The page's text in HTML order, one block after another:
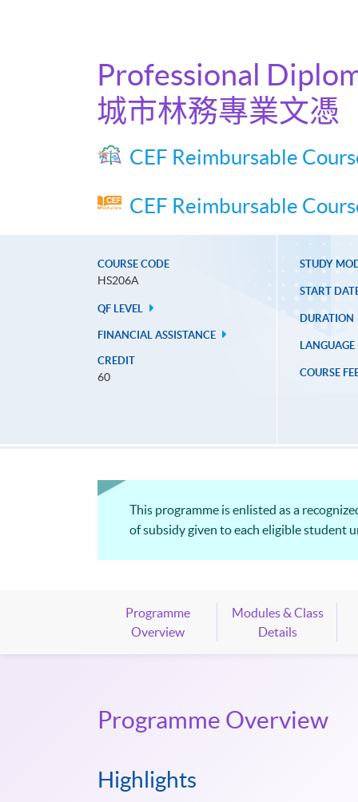
Professional
城市林務專業文憑
CEF Reimbursable
CEF Reimbursable
COURSE CODE
HS206A
QF LEVEL
FINANCIAL ASSISTANCE
CREDIT
60
STUDY
START
DURATION
LANGUAGE
COURSE
This programme is enlisted as a
of subsidy given to each eligible student
Programme
Overview
Modules & Class
Details
Programme Overview
Highlights